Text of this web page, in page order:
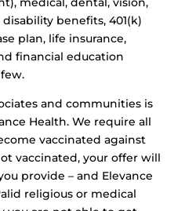
benefits, 401(k)
plan, life insurance,
financial education
and communities is
Health. We require all
vaccinated against
vaccinated, your offer will
provide – and Elevance
religious or medical